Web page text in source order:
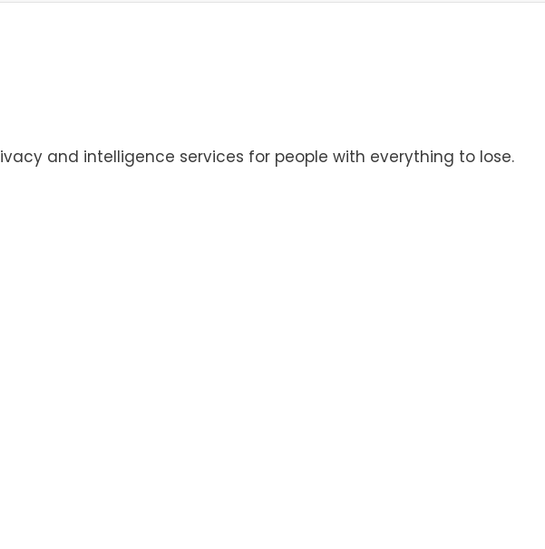
and intelligence services for people with everything to lose.